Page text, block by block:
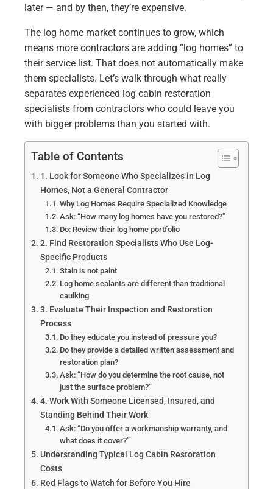
later — and by then, they’re expensive.
The log home market continues to grow, which
means more contractors are adding “log homes” to
their service list. That does not automatically make
them specialists. Let’s walk through what really
separates experienced log cabin restoration
specialists from contractors who could leave you
with bigger problems than you started with.
Table of Contents
1. Look for Someone Who Specializes in Log
Homes, Not a General Contractor
Why Log Homes Require Specialized Knowledge
Ask: “How many log homes have you restored?”
Do: Review their log home portfolio
2. Find Restoration Specialists Who Use Log-
Specific Products
Stain is not paint
Log home sealants are different than traditional
caulking
3. Evaluate Their Inspection and Restoration
Process
Do they educate you instead of pressure you?
Do they provide a detailed written assessment and
restoration plan?
Ask: “How do you determine the root cause, not
just the surface problem?”
4. Work With Someone Licensed, Insured, and
Standing Behind Their Work
Ask: “Do you offer a workmanship warranty, and
what does it cover?”
Understanding Typical Log Cabin Restoration
Costs
Red Flags to Watch for Before You Hire